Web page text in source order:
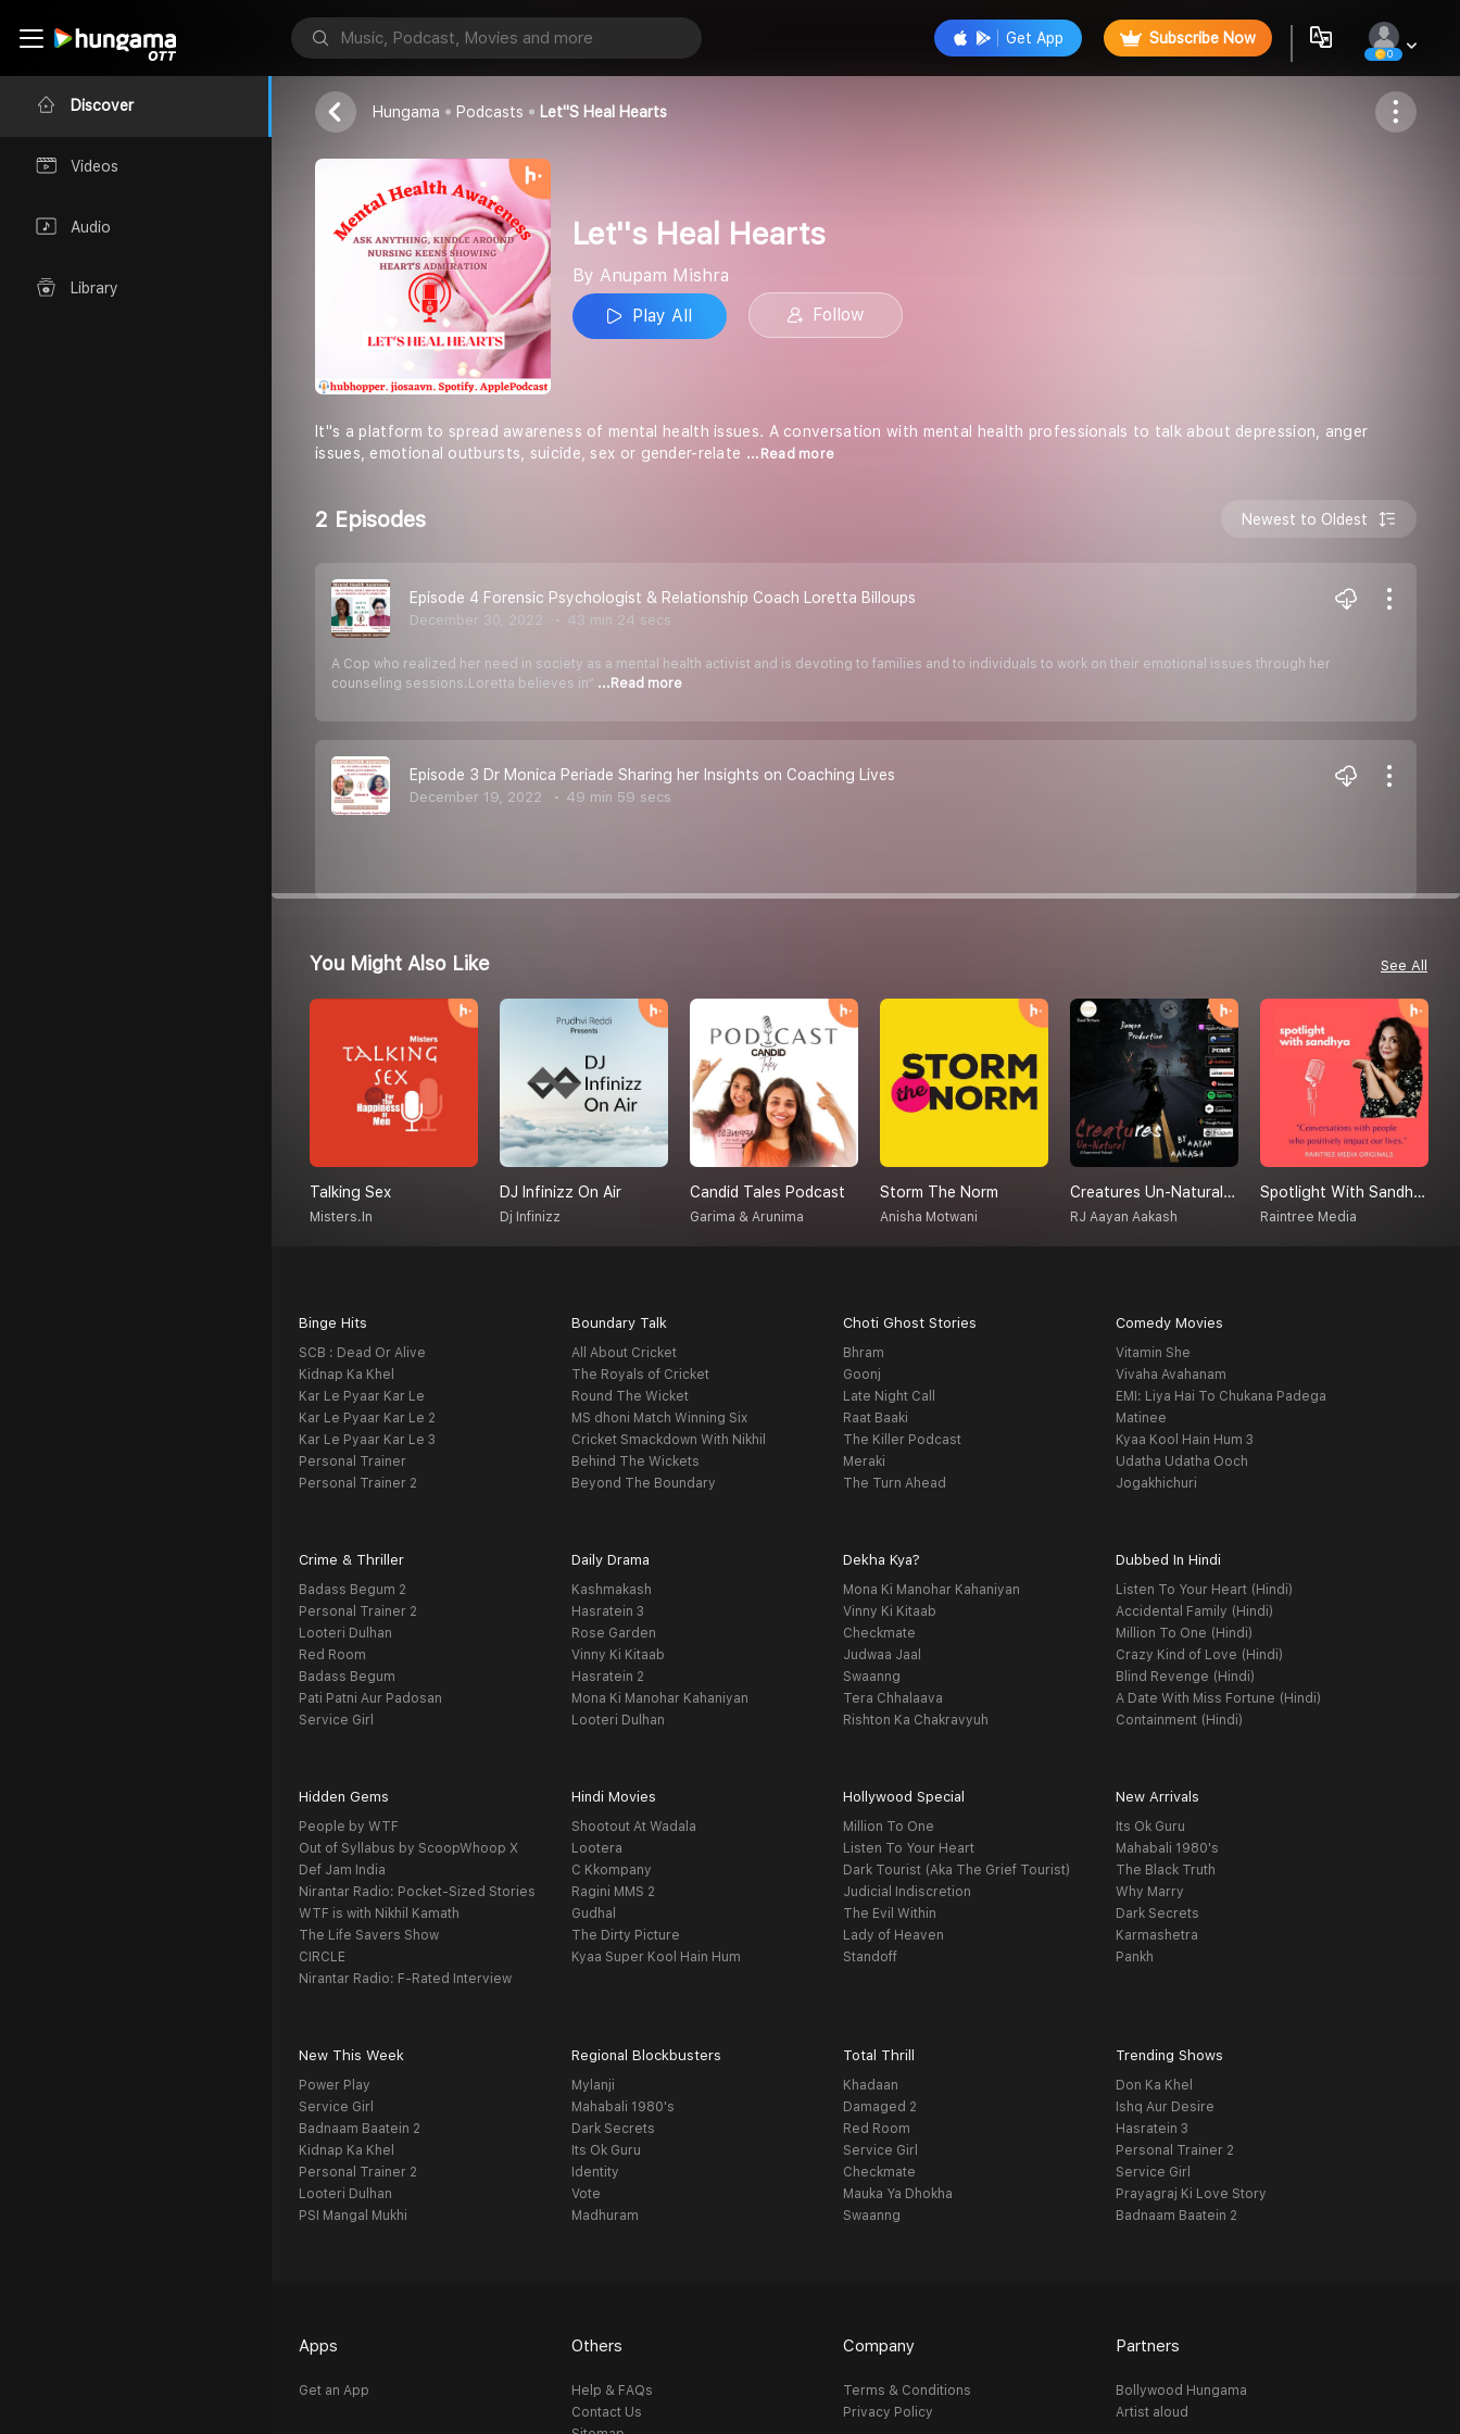
Discover
Videos
Audio
Library
Get App Subscribe Now
0
Let''s Heal Hearts
Anupam Mishra
Follow
Hungama Podcasts Let''s Heal Hearts
Let''s Heal Hearts
By Anupam Mishra
Play All
Follow
It''s a platform to spread awareness of mental health issues. A conversation with mental health professionals to talk about depression, anger
issues, emotional outbursts, suicide, sex or gender-relate ...Read more
2 Episodes Newest to Oldest
Episode 4 Forensic Psychologist & Relationship Coach Loretta Billoups
December 30, 2022 43 min 24 secs
A Cop who realized her need in society as a mental health activist and is devoting to families and to individuals to work on their emotional issues through her
counseling sessions.Loretta believes in“ ...Read more
Episode 3 Dr Monica Periade Sharing her Insights on Coaching Lives
December 19, 2022 49 min 59 secs
You Might Also Like See All
Talking Sex
Misters.in
DJ Infinizz On Air
Dj Infinizz
Candid Tales Podcast
Garima & Arunima
Storm The Norm
Anisha Motwani
Creatures Un-Natural (A Supernatural Podcast)
RJ Aayan Aakash
Spotlight With Sandhya
Raintree Media
Binge Hits
SCB : Dead Or Alive
Kidnap Ka Khel
Kar Le Pyaar Kar Le
Kar Le Pyaar Kar Le 2
Kar Le Pyaar Kar Le 3
Personal Trainer
Personal Trainer 2
Boundary Talk
All About Cricket
The Royals of Cricket
Round The Wicket
MS dhoni Match Winning Six
Cricket Smackdown With Nikhil
Behind The Wickets
Beyond The Boundary
Choti Ghost Stories
Bhram
Goonj
Late Night Call
Raat Baaki
The Killer Podcast
Meraki
The Turn Ahead
Comedy Movies
Vitamin She
Vivaha Avahanam
EMI: Liya Hai To Chukana Padega
Matinee
Kyaa Kool Hain Hum 3
Udatha Udatha Ooch
Jogakhichuri
Crime & Thriller
Badass Begum 2
Personal Trainer 2
Looteri Dulhan
Red Room
Badass Begum
Pati Patni Aur Padosan
Service Girl
Daily Drama
Kashmakash
Hasratein 3
Rose Garden
Vinny Ki Kitaab
Hasratein 2
Mona Ki Manohar Kahaniyan
Looteri Dulhan
Dekha Kya?
Mona Ki Manohar Kahaniyan
Vinny Ki Kitaab
Checkmate
Judwaa Jaal
Swaanng
Tera Chhalaava
Rishton Ka Chakravyuh
Dubbed In Hindi
Listen To Your Heart (Hindi)
Accidental Family (Hindi)
Million To One (Hindi)
Crazy Kind of Love (Hindi)
Blind Revenge (Hindi)
A Date With Miss Fortune (Hindi)
Containment (Hindi)
Hidden Gems
People by WTF
Out of Syllabus by ScoopWhoop X
Def Jam India
Nirantar Radio: Pocket-Sized Stories
WTF is with Nikhil Kamath
The Life Savers Show
CIRCLE
Nirantar Radio: F-Rated Interview
Hindi Movies
Shootout At Wadala
Lootera
C Kkompany
Ragini MMS 2
Gudhal
The Dirty Picture
Kyaa Super Kool Hain Hum
Hollywood Special
Million To One
Listen To Your Heart
Dark Tourist (Aka The Grief Tourist)
Judicial Indiscretion
The Evil Within
Lady of Heaven
Standoff
New Arrivals
Its Ok Guru
Mahabali 1980's
The Black Truth
Why Marry
Dark Secrets
Karmashetra
Pankh
New This Week
Power Play
Service Girl
Badnaam Baatein 2
Kidnap Ka Khel
Personal Trainer 2
Looteri Dulhan
PSI Mangal Mukhi
Regional Blockbusters
Mylanji
Mahabali 1980's
Dark Secrets
Its Ok Guru
Identity
Vote
Madhuram
Total Thrill
Khadaan
Damaged 2
Red Room
Service Girl
Checkmate
Mauka Ya Dhokha
Swaanng
Trending Shows
Don Ka Khel
Ishq Aur Desire
Hasratein 3
Personal Trainer 2
Service Girl
Prayagraj Ki Love Story
Badnaam Baatein 2
Apps
Get an App
Others
Help & FAQs
Contact Us
Company
Terms & Conditions
Privacy Policy
Partners
Bollywood Hungama
Artist aloud